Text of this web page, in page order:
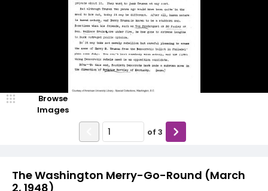
The Washington Merry-Go-Round (March
2, 1948)
Browse
Images
of 3